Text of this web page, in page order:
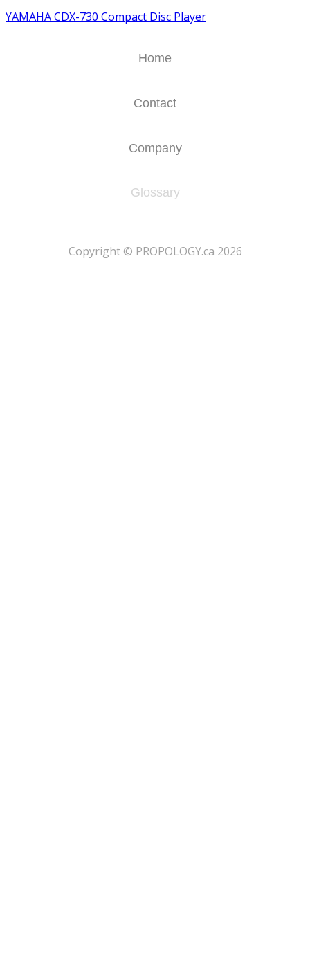
YAMAHA CDX-730 Compact Disc Player
Home
Contact
Company
Glossary
​Copyright © PROPOLOGY.ca 2026